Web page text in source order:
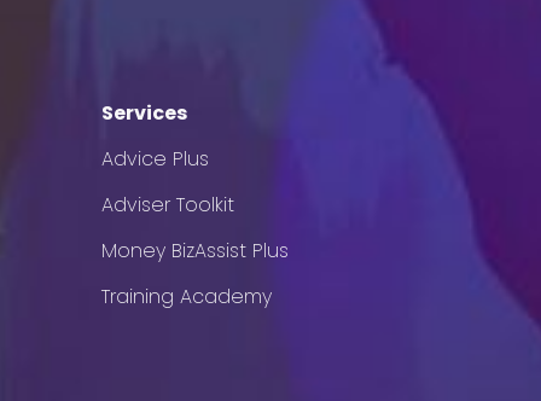
Services
Advice Plus
Adviser Toolkit
Money BizAssist Plus
Training Academy